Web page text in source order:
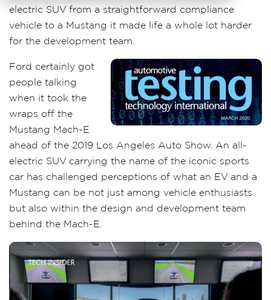
electric SUV from a straightforward compliance
vehicle to a Mustang it made life a whole lot harder
for the development team.
Ford certainly got
people talking
when it took the
wraps off the
Mustang Mach-E
ahead of the 2019 Los Angeles Auto Show. An all-
electric SUV carrying the name of the iconic sports
car has challenged perceptions of what an EV and a
Mustang can be not just among vehicle enthusiasts
but also within the design and development team
behind the Mach-E.